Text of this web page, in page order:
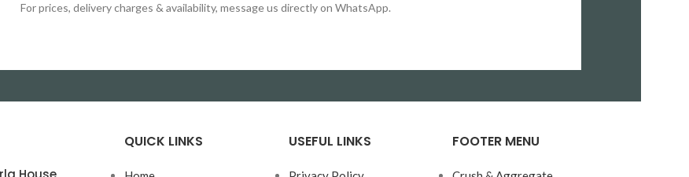
For prices, delivery charges & availability, message us directly on WhatsApp.
QUICK LINKS USEFUL LINKS FOOTER MENU